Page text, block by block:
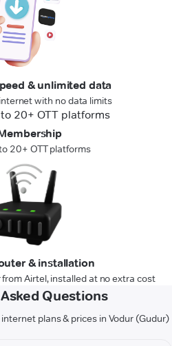
& unlimited data
with no data limits
20+ OTT platforms
& installation
Airtel, installed at no extra cost
Questions
plans & prices in Vodur (Gudur)